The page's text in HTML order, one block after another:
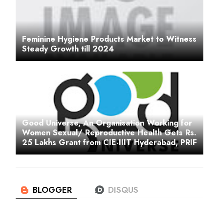
Feminine Hygiene Products Market to Witness
Steady Growth till 2024
Good Universe, An Organisation Working for
Women Sexual/ Reproductive Health Gets Rs.
25 Lakhs Grant from CIE-IIIT Hyderabad, PRIF